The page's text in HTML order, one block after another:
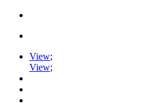
View;
View;